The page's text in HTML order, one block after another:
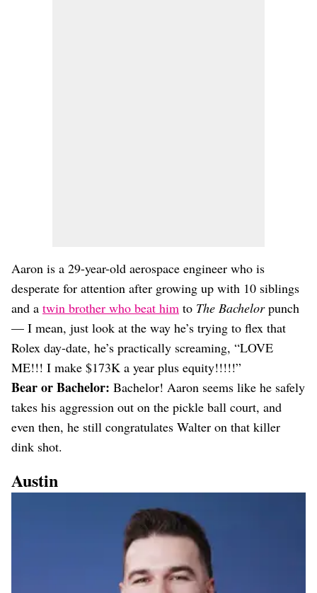
Aaron is a 29-year-old aerospace engineer who is
desperate for attention after growing up with 10 siblings
and a twin brother who beat him to The Bachelorpunch
— I mean, just look at the way he’s trying to flex that
Rolex day-date, he’s practically screaming, “LOVE
ME!!! I make $173K a year plus equity!!!!!”
Bear or Bachelor: Bachelor! Aaron seems like he safely
takes his aggression out on the pickle ball court, and
even then, he still congratulates Walter on that killer
dink shot.
Austin